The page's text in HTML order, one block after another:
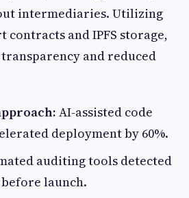
intermediaries. Utilizing
contracts and IPFS storage,
and reduced
AI-assisted code
deployment by 60%.
auditing tools detected
launch.